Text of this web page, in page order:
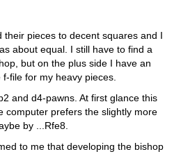
their pieces to decent squares and I
about equal. I still have to find a
but on the plus side I have an
file for my heavy pieces.
and d4-pawns. At first glance this
computer prefers the slightly more
by ...Rfe8.
to me that developing the bishop